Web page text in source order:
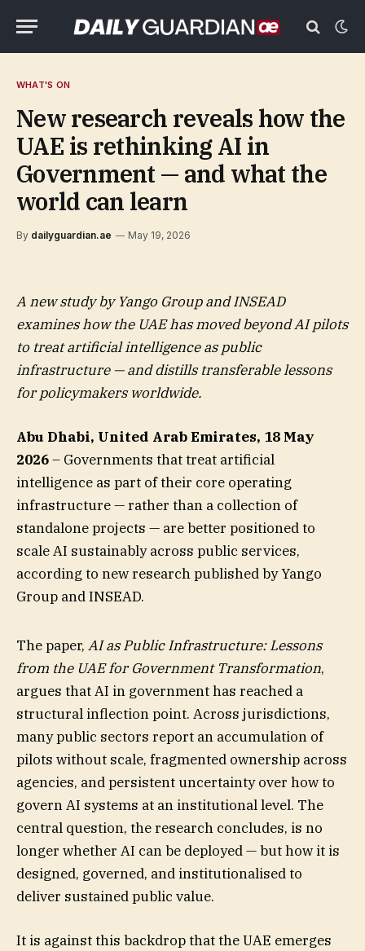
WHAT'S ON
New research reveals how the
UAE is rethinking AI in
Government — and what the
world can learn
By dailyguardian.ae May 19, 2026
A new study by Yango Group and INSEAD
examines how the UAE has moved beyond AI pilots
to treat artificial intelligence as public
infrastructure — and distills transferable lessons
for policymakers worldwide.
Abu Dhabi, United Arab Emirates, 18 May
2026– Governments that treat artificial
intelligence as part of their core operating
infrastructure — rather than a collection of
standalone projects — are better positioned to
scale AI sustainably across public services,
according to new research published by Yango
Group and INSEAD.
The paper, AI as Public Infrastructure: Lessons
from the UAE for Government Transformation,
argues that AI in government has reached a
structural inflection point. Across jurisdictions,
many public sectors report an accumulation of
pilots without scale, fragmented ownership across
agencies, and persistent uncertainty over how to
govern AI systems at an institutional level. The
central question, the research concludes, is no
longer whether AI can be deployed — but how it is
designed, governed, and institutionalised to
deliver sustained public value.
It is against this backdrop that the UAE emerges